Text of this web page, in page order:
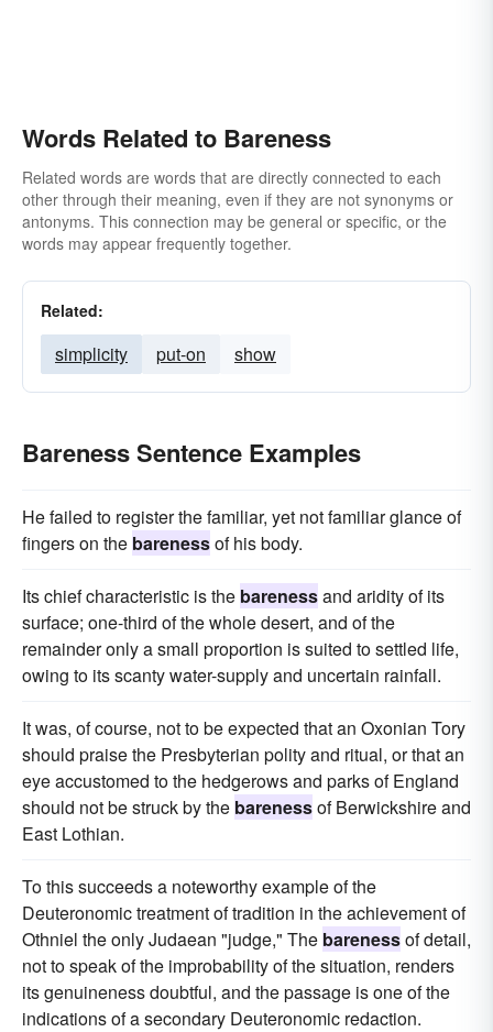
Words Related to Bareness
Related words are words that are directly connected to each
other through their meaning, even if they are not synonyms or
antonyms. This connection may be general or specific, or the
words may appear frequently together.
Related:
simplicity put-on show
Bareness Sentence Examples
He failed to register the familiar, yet not familiar glance of
fingers on the barenessof his body.
Its chief characteristic is the barenessand aridity of its
surface; one-third of the whole desert, and of the
remainder only a small proportion is suited to settled life,
owing to its scanty water-supply and uncertain rainfall.
It was, of course, not to be expected that an Oxonian Tory
should praise the Presbyterian polity and ritual, or that an
eye accustomed to the hedgerows and parks of England
should not be struck by the barenessof Berwickshire and
East Lothian.
To this succeeds a noteworthy example of the
Deuteronomic treatment of tradition in the achievement of
Othniel the only Judaean "judge," The barenessof detail,
not to speak of the improbability of the situation, renders
its genuineness doubtful, and the passage is one of the
indications of a secondary Deuteronomic redaction.